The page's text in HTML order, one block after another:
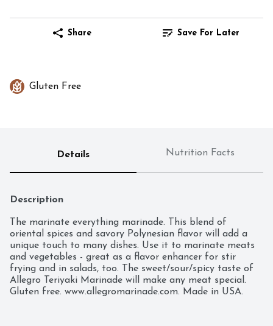
Share Save For Later
Gluten Free
Details Nutrition Facts
Description
The marinate everything marinade. This blend of
oriental spices and savory Polynesian flavor will add a
unique touch to many dishes. Use it to marinate meats
and vegetables - great as a flavor enhancer for stir
frying and in salads, too. The sweet/sour/spicy taste of
Allegro Teriyaki Marinade will make any meat special.
Gluten free. www.allegromarinade.com. Made in USA.